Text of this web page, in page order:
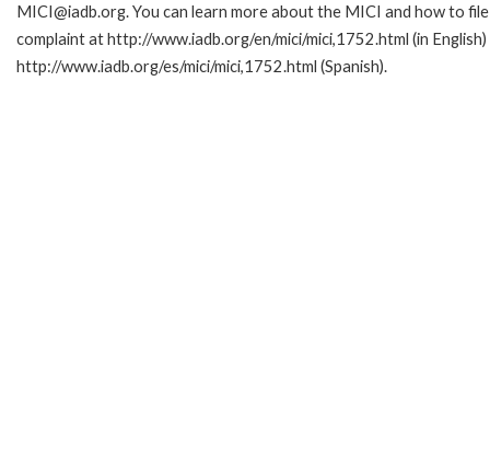
MICI@iadb.org. You can learn more about the MICI and how to
complaint at http://www.iadb.org/en/mici/mici,1752.html (in
http://www.iadb.org/es/mici/mici,1752.html (Spanish).